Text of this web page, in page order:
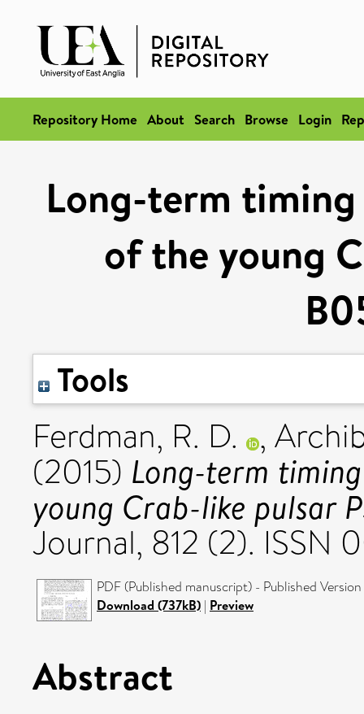
Repository Home About Search Browse Login
Long-term timing
of the young
Tools
Ferdman, R. D. ,
(2015) Long-term
young Crab-like pulsar
Journal, 812 (2). ISSN
PDF (Published manuscript) - Published Version
Download (737kB) | Preview
Abstract